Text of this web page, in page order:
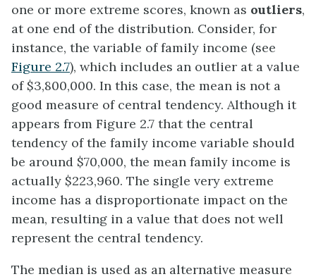
one or more extreme scores, known as outliers,
at one end of the distribution. Consider, for
instance, the variable of family income (see
Figure 2.7), which includes an outlier at a value
of $3,800,000. In this case, the mean is not a
good measure of central tendency. Although it
appears from Figure 2.7 that the central
tendency of the family income variable should
be around $70,000, the mean family income is
actually $223,960. The single very extreme
income has a disproportionate impact on the
mean, resulting in a value that does not well
represent the central tendency.
The median is used as an alternative measure